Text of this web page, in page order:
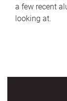
a few recent
looking at.